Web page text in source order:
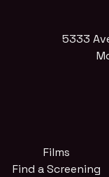
5333
Films
Find a Screening